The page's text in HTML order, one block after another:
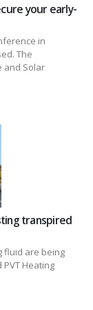
your early-
in
The
and Solar
transpired
fluid are being
PVT Heating